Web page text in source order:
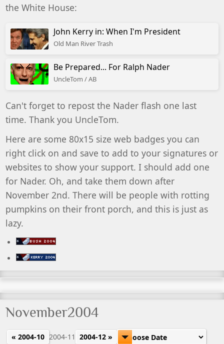
the White House:
John Kerry in: When I'm President
Old Man River Trash
Be Prepared... For Ralph Nader
UncleTom / AB
Can't forget to repost the Nader flash one last
time. Thank you UncleTom.
Here are some 80x15 size web badges you can
right click on and save to add to your signatures or
websites to show your support. I should add one
for Nader. Oh, and take them down after
November 2nd. There will be people with rotting
pumpkins on their front porch, and this is just as
lazy.
November2004
« 2004-10 2004-11 2004-12 »